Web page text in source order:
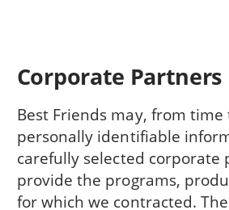
Corporate Partners
Best Friends may, from
personally identifiable
carefully selected corporate
provide the programs,
for which we contracted.